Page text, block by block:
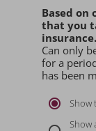
Based on
that you
insurance.
Can only
for a
has been
Show
Show